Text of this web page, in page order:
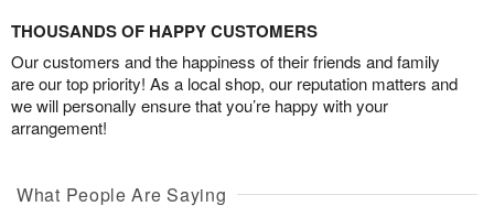
THOUSANDS OF HAPPY CUSTOMERS
Our customers and the happiness of their friends and family
are our top priority! As a local shop, our reputation matters and
we will personally ensure that you’re happy with your
arrangement!
What People Are Saying